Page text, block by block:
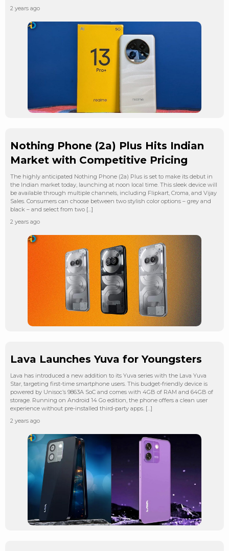
2 years ago
Nothing Phone (2a) Plus Hits Indian
Market with Competitive Pricing
The highly anticipated Nothing Phone (2a) Plus is set to make its debut in
the Indian market today, launching at noon local time. This sleek device will
be available through multiple channels, including Flipkart, Croma, and Vijay
Sales. Consumers can choose between two stylish color options – grey and
black – and select from two […]
2 years ago
Lava Launches Yuva for Youngsters
Lava has introduced a new addition to its Yuva series with the Lava Yuva
Star, targeting first-time smartphone users. This budget-friendly device is
powered by Unisoc’s 9863A SoC and comes with 4GB of RAM and 64GB of
storage. Running on Android 14 Go edition, the phone offers a clean user
experience without pre-installed third-party apps. […]
2 years ago